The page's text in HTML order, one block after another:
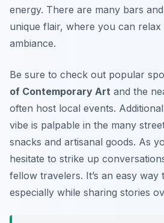
energy. There are many bars
unique flair, where you can relax
ambiance.
Be sure to check out popular
of Contemporary Art and the
often host local events.
vibe is palpable in the many
snacks and artisanal goods. As
hesitate to strike up
fellow travelers. It’s an easy
especially while sharing stories